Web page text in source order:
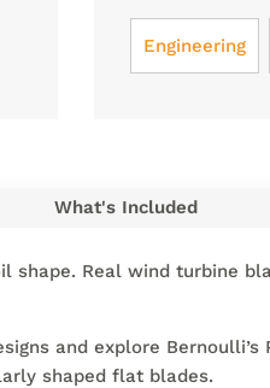
Engineering
What's Included
shape. Real wind turbine
and explore
shaped flat blades.